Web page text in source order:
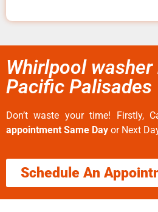
Whirlpool
Pacific Palisades
Don’t waste your time! Firstly,
appointment Same Day or Next
Schedule An